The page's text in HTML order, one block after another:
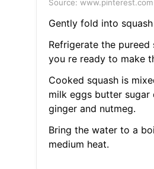
Source: www.pinterest.com
Gently fold into
Refrigerate the pureed
you re ready to make
Cooked squash is
milk eggs butter sugar
ginger and nutmeg.
Bring the water to a
medium heat.